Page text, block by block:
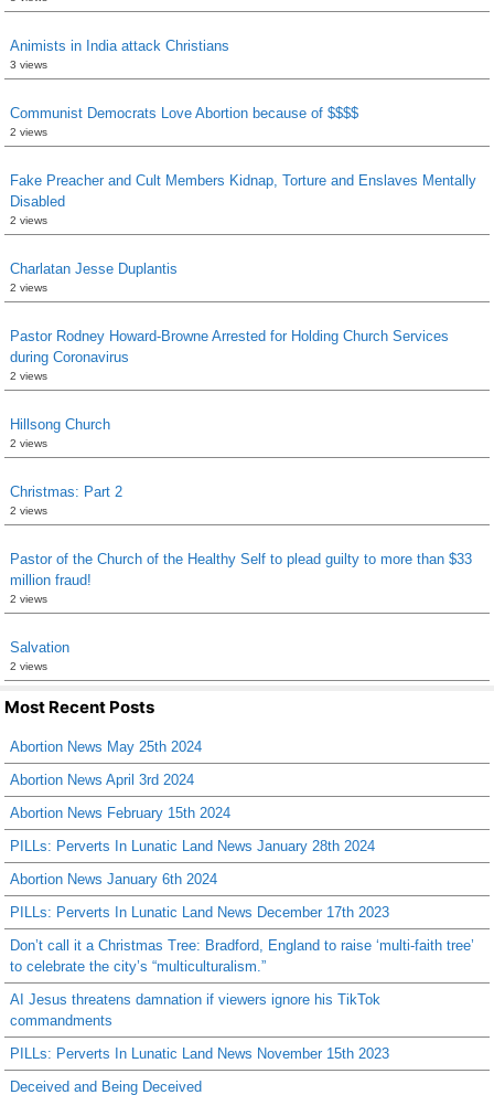
Animists in India attack Christians
3 views
Communist Democrats Love Abortion because of $$$$
2 views
Fake Preacher and Cult Members Kidnap, Torture and Enslaves Mentally
Disabled
2 views
Charlatan Jesse Duplantis
2 views
Pastor Rodney Howard-Browne Arrested for Holding Church Services
during Coronavirus
2 views
Hillsong Church
2 views
Christmas: Part 2
2 views
Pastor of the Church of the Healthy Self to plead guilty to more than $33
million fraud!
2 views
Salvation
2 views
Most Recent Posts
Abortion News May 25th 2024
Abortion News April 3rd 2024
Abortion News February 15th 2024
PILLs: Perverts In Lunatic Land News January 28th 2024
Abortion News January 6th 2024
PILLs: Perverts In Lunatic Land News December 17th 2023
Don’t call it a Christmas Tree: Bradford, England to raise ‘multi-faith tree’
to celebrate the city’s “multiculturalism.”
AI Jesus threatens damnation if viewers ignore his TikTok
commandments
PILLs: Perverts In Lunatic Land News November 15th 2023
Deceived and Being Deceived